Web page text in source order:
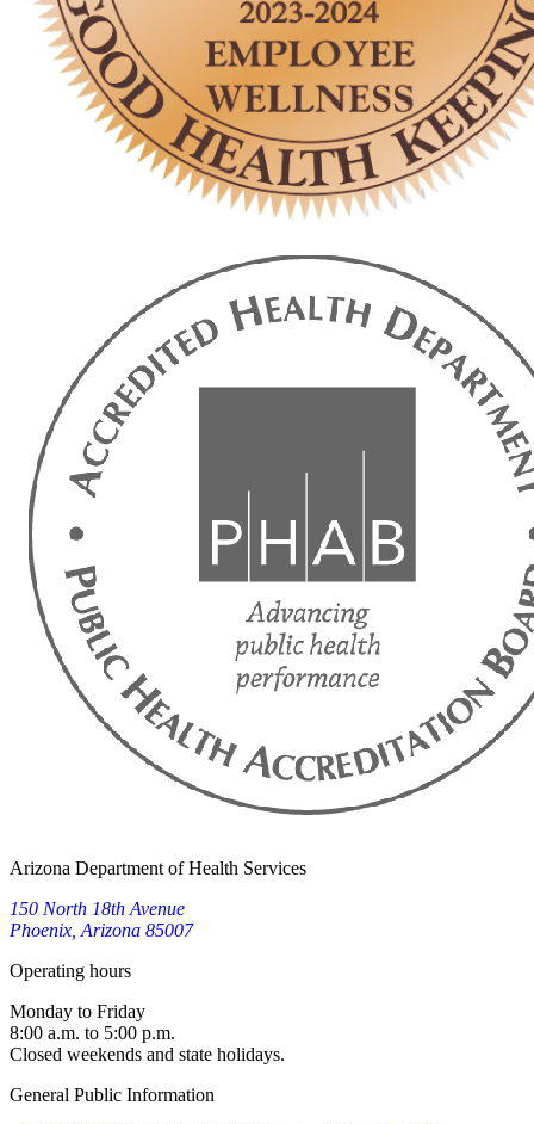
Arizona Department of Health Services
150 North 18th Avenue
Phoenix, Arizona 85007
Operating hours
Monday to Friday
8:00 a.m. to 5:00 p.m.
Closed weekends and state holidays.
General Public Information